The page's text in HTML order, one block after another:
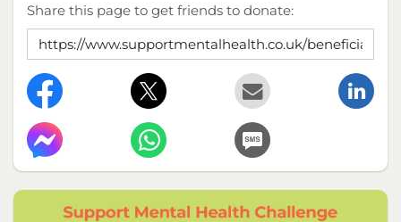
Share this page to get friends to donate: